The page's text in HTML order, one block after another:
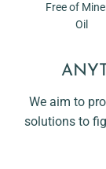
Free of
Oil
We aim to
solutions to